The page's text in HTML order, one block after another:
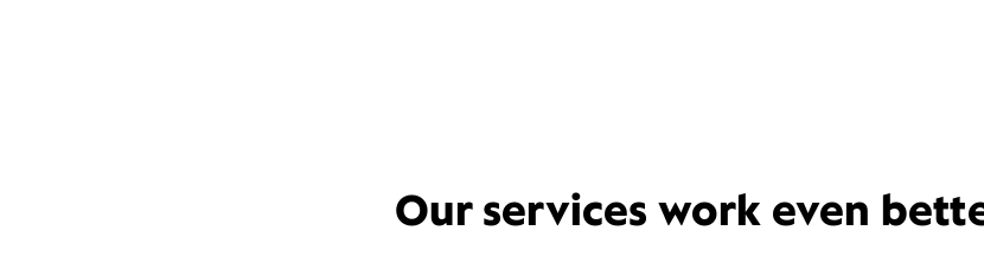
Our services work even